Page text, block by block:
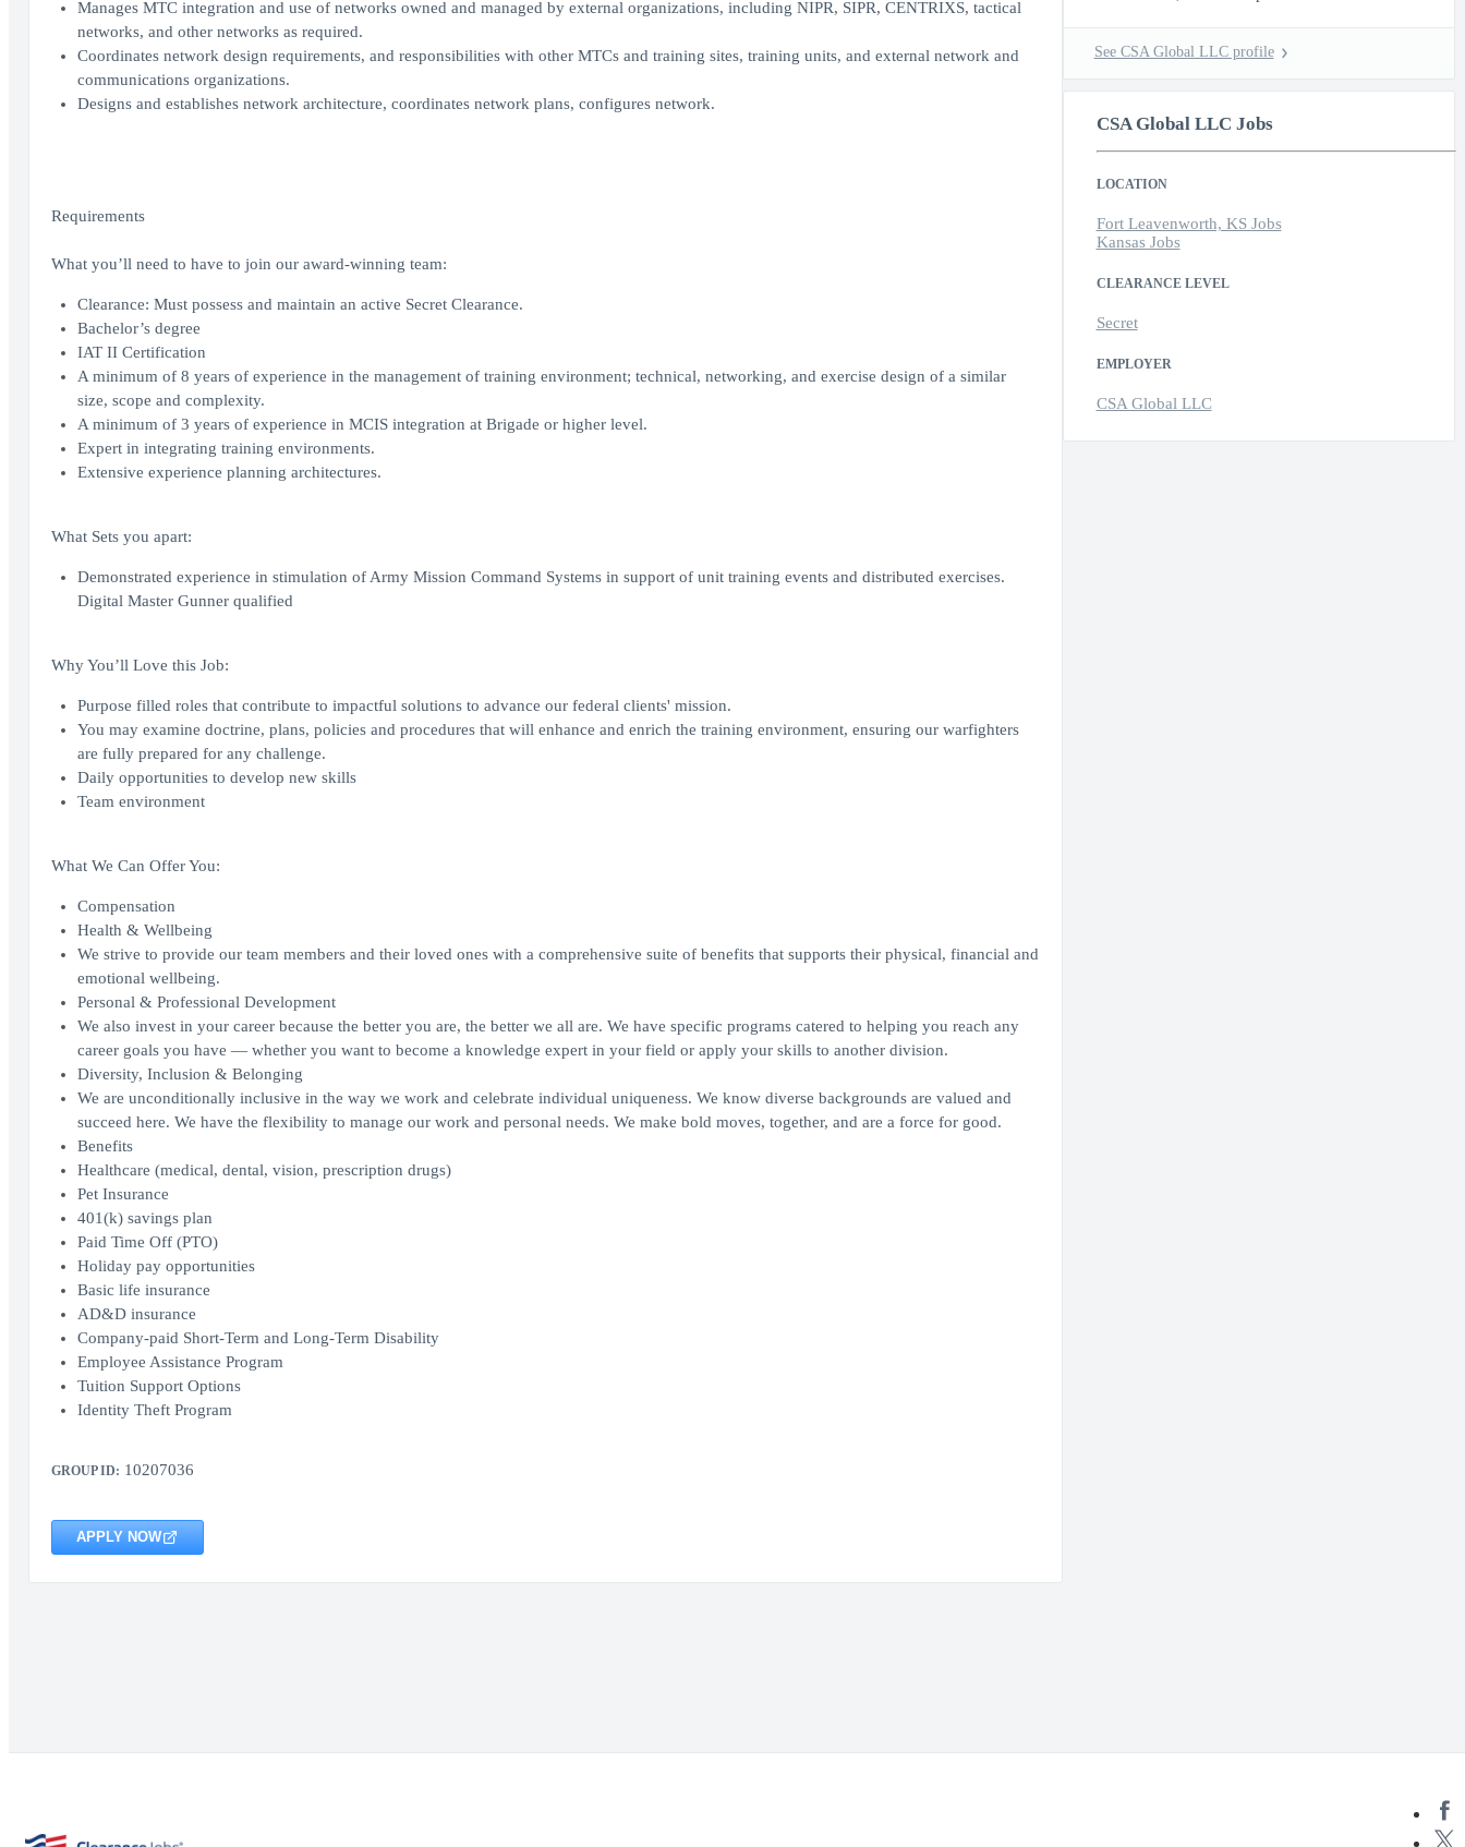
Manages MTC integration and use of networks owned and managed by external organizations, including NIPR, SIPR, CENTRIXS, tactical
networks, and other networks as required.
Coordinates network design requirements, and responsibilities with other MTCs and training sites, training units, and external network and
communications organizations.
Designs and establishes network architecture, coordinates network plans, configures network.
Requirements
What you’ll need to have to join our award-winning team:
Clearance: Must possess and maintain an active Secret Clearance.
Bachelor’s degree
IAT II Certification
A minimum of 8 years of experience in the management of training environment; technical, networking, and exercise design of a similar
size, scope and complexity.
A minimum of 3 years of experience in MCIS integration at Brigade or higher level.
Expert in integrating training environments.
Extensive experience planning architectures.
What Sets you apart:
Demonstrated experience in stimulation of Army Mission Command Systems in support of unit training events and distributed exercises.
Digital Master Gunner qualified
Why You’ll Love this Job:
Purpose filled roles that contribute to impactful solutions to advance our federal clients' mission.
You may examine doctrine, plans, policies and procedures that will enhance and enrich the training environment, ensuring our warfighters
are fully prepared for any challenge.
Daily opportunities to develop new skills
Team environment
What We Can Offer You:
Compensation
Health & Wellbeing
We strive to provide our team members and their loved ones with a comprehensive suite of benefits that supports their physical, financial and
emotional wellbeing.
Personal & Professional Development
We also invest in your career because the better you are, the better we all are. We have specific programs catered to helping you reach any
career goals you have — whether you want to become a knowledge expert in your field or apply your skills to another division.
Diversity, Inclusion & Belonging
We are unconditionally inclusive in the way we work and celebrate individual uniqueness. We know diverse backgrounds are valued and
succeed here. We have the flexibility to manage our work and personal needs. We make bold moves, together, and are a force for good.
Benefits
Healthcare (medical, dental, vision, prescription drugs)
Pet Insurance
401(k) savings plan
Paid Time Off (PTO)
Holiday pay opportunities
Basic life insurance
AD&D insurance
Company-paid Short-Term and Long-Term Disability
Employee Assistance Program
Tuition Support Options
Identity Theft Program
GROUP ID: 10207036
APPLY NOW
See CSA Global LLC profile
CSA Global LLC Jobs
LOCATION
Fort Leavenworth, KS Jobs
Kansas Jobs
CLEARANCE LEVEL
Secret
EMPLOYER
CSA Global LLC